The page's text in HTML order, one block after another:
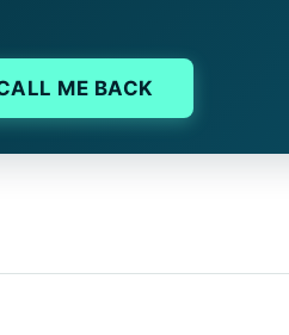
ME BACK